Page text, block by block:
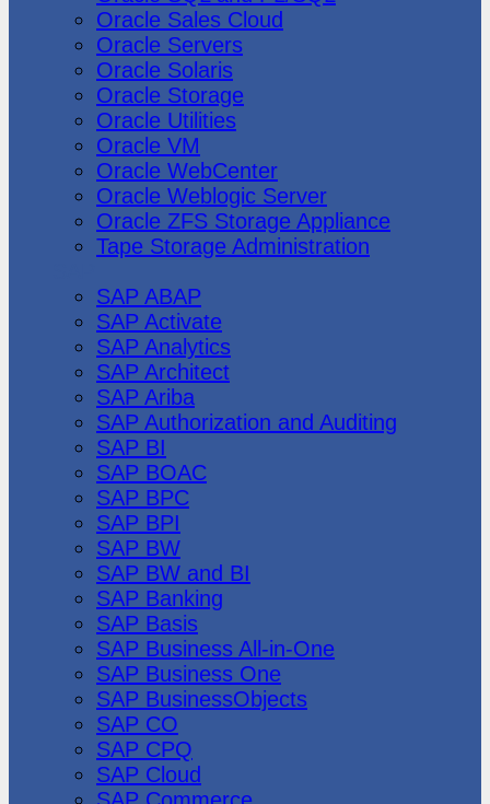
Oracle Sales Cloud
Oracle Servers
Oracle Solaris
Oracle Storage
Oracle Utilities
Oracle VM
Oracle WebCenter
Oracle Weblogic Server
Oracle ZFS Storage Appliance
Tape Storage Administration
SAP ABAP
SAP Activate
SAP Analytics
SAP Architect
SAP Ariba
SAP Authorization and Auditing
SAP BI
SAP BOAC
SAP BPC
SAP BPI
SAP BW
SAP BW and BI
SAP Banking
SAP Basis
SAP Business All-in-One
SAP Business One
SAP BusinessObjects
SAP CO
SAP CPQ
SAP Cloud